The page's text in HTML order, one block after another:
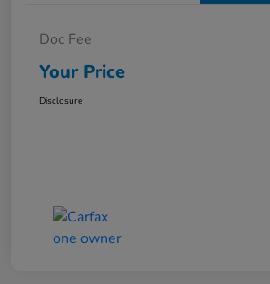
Doc Fee
Your Price
Disclosure